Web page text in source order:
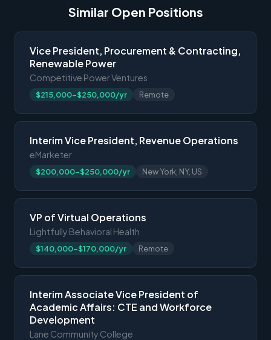
Similar Open Positions
Vice President, Procurement & Contracting,
Renewable Power
Competitive Power Ventures
$215,000-$250,000/yr Remote
Interim Vice President, Revenue Operations
eMarketer
$200,000-$250,000/yr New York, NY, US
VP of Virtual Operations
Lightfully Behavioral Health
$140,000-$170,000/yr Remote
Interim Associate Vice President of
Academic Affairs: CTE and Workforce
Development
Lane Community College